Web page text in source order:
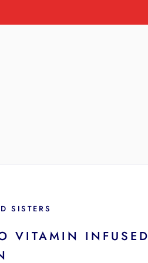
SISTERS
VITAMIN INFUSED